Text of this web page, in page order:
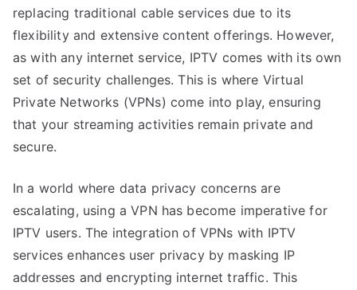
replacing traditional cable services due to its
flexibility and extensive content offerings. However,
as with any internet service, IPTV comes with its own
set of security challenges. This is where Virtual
Private Networks (VPNs) come into play, ensuring
that your streaming activities remain private and
secure.
In a world where data privacy concerns are
escalating, using a VPN has become imperative for
IPTV users. The integration of VPNs with IPTV
services enhances user privacy by masking IP
addresses and encrypting internet traffic. This